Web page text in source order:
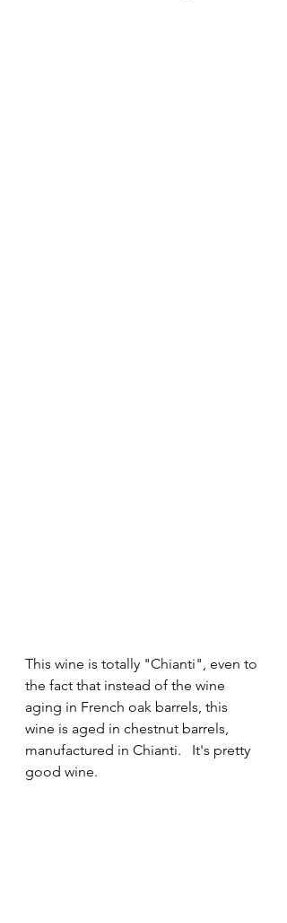
This wine is totally "Chianti", even to
the fact that instead of the wine
aging in French oak barrels, this
wine is aged in chestnut barrels,
manufactured in Chianti.   It's pretty
good wine.